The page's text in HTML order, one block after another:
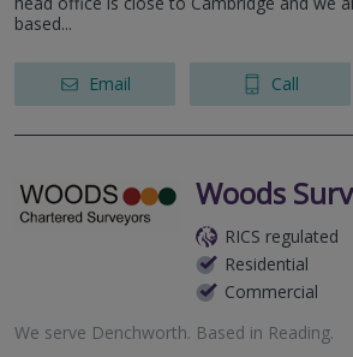
based...
Email Call
Woods
RICS regulated
Residential
Commercial
We serve Denchworth. Based in Reading.